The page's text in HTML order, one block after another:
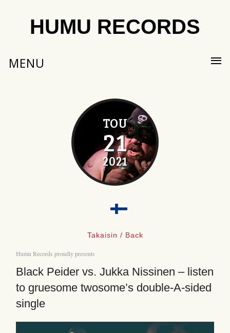
HUMU RECORDS
MENU
TOU
21
2021
Takaisin / Back
Humu Records proudly presents
Black Peider vs. Jukka Nissinen – listen
to gruesome twosome’s double-A-sided
single